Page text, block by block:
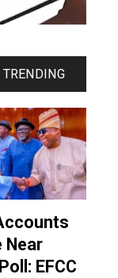
TRENDING
Near
EFCC